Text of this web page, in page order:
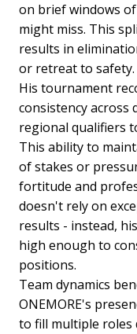
on brief windows
might miss. This
results in
or retreat to safety.
His tournament
consistency
regional qualifiers
This ability to
of stakes or
fortitude and
doesn't rely on
results - instead,
high enough to
positions.
Team dynamics
ONEMORE's
to fill multiple roles